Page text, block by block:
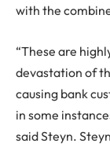
with the
“These are
devastation of
causing bank
in some
said Steyn.